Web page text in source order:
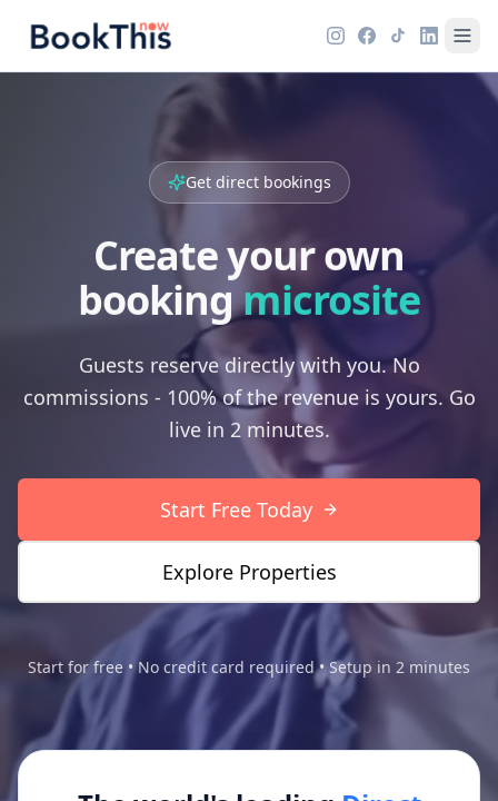
Get direct bookings
Start Free Today
Explore Properties
Start for free • No credit card required • Setup in 2 minutes